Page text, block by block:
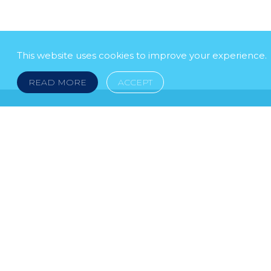
This website uses cookies to improve your experience.
READ MORE ACCEPT